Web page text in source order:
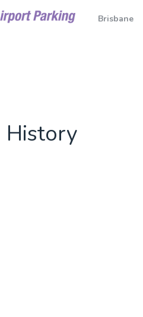
Brisbane
History